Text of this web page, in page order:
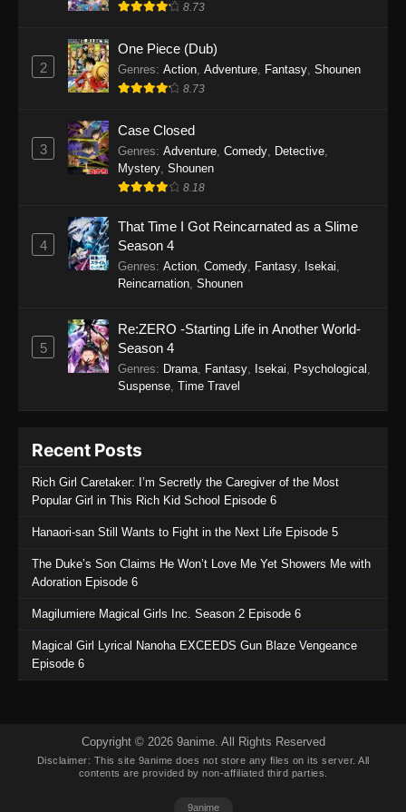
8.73
2
One Piece (Dub)
Genres: Action, Adventure, Fantasy, Shounen
8.73
3
Case Closed
Genres: Adventure, Comedy, Detective,
Mystery, Shounen
8.18
4
That Time I Got Reincarnated as a Slime
Season 4
Genres: Action, Comedy, Fantasy, Isekai,
Reincarnation, Shounen
5
Re:ZERO -Starting Life in Another World-
Season 4
Genres: Drama, Fantasy, Isekai, Psychological ,
Suspense, Time Travel
Recent Posts
Rich Girl Caretaker: I’m Secretly the Caregiver of the Most
Popular Girl in This Rich Kid School Episode 6
Hanaori-san Still Wants to Fight in the Next Life Episode 5
The Duke’s Son Claims He Won’t Love Me Yet Showers Me with
Adoration Episode 6
Magilumiere Magical Girls Inc. Season 2 Episode 6
Magical Girl Lyrical Nanoha EXCEEDS Gun Blaze Vengeance
Episode 6
Copyright © 2026 9anime. All Rights Reserved
Disclaimer: This site 9anime does not store any files on its server. All
contents are provided by non-affiliated third parties.
9anime